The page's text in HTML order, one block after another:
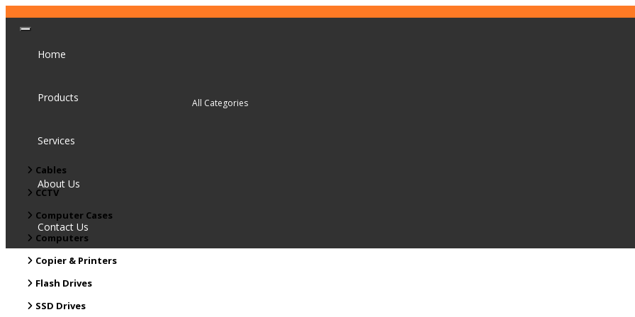
Home
Products
Services
About Us
Contact Us
Cables
CCTV
Computer Cases
Computers
Copier & Printers
Flash Drives
SSD Drives